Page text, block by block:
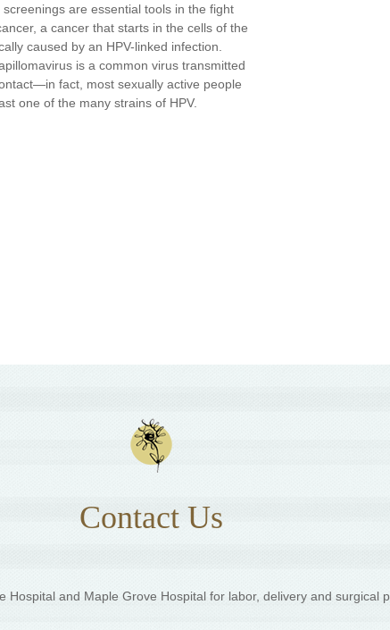
screenings are essential tools in the fight
a cancer that starts in the cells of the
caused by an HPV-linked infection.
is a common virus transmitted
fact, most sexually active people
one of the many strains of HPV.
Contact Us
Hospital and Maple Grove Hospital for labor, delivery and surgical